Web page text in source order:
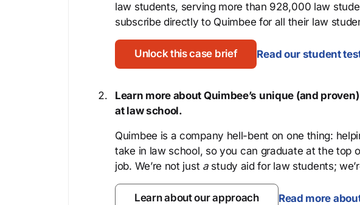
law students, serving more than 928,000 law
subscribe directly to Quimbee for all their law
Unlock this case brief Read our student
Learn more about Quimbee’s unique (and
at law school.
Quimbee is a company hell-bent on one thing:
take in law school, so you can graduate at the top
job. We’re not just astudy aid for law students;
Learn about our approach Read more